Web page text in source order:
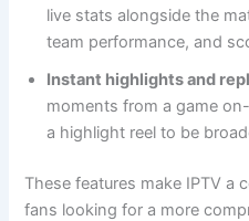
live stats alongside the
team performance, and
Instant highlights and
moments from a game
a highlight reel to be
These features make IPTV a
fans looking for a more